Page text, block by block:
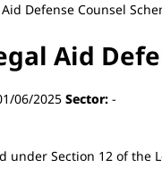
Defense Counsel
Aid
06/2025 Sector: -
under Section 12 of the